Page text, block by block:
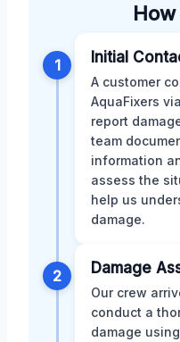
1 Initial
A customer
AquaFixers
report
team
information
assess the
help us
damage.
2 Damage
Our crew
conduct a
damage